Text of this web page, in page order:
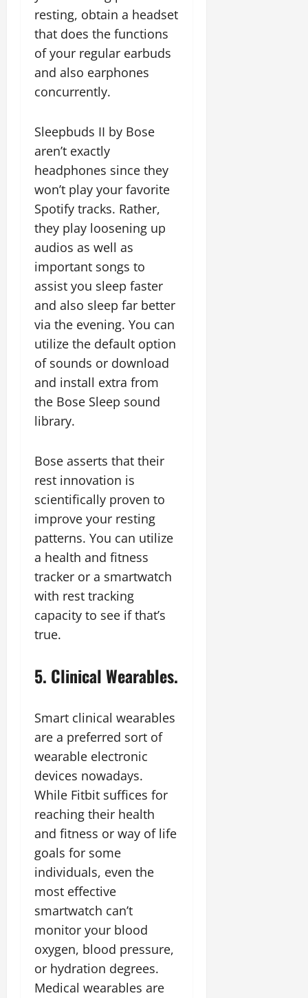
resting, obtain a headset
that does the functions
of your regular earbuds
and also earphones
concurrently.
Sleepbuds II by Bose
aren’t exactly
headphones since they
won’t play your favorite
Spotify tracks. Rather,
they play loosening up
audios as well as
important songs to
assist you sleep faster
and also sleep far better
via the evening. You can
utilize the default option
of sounds or download
and install extra from
the Bose Sleep sound
library.
Bose asserts that their
rest innovation is
scientifically proven to
improve your resting
patterns. You can utilize
a health and fitness
tracker or a smartwatch
with rest tracking
capacity to see if that’s
true.
5. Clinical Wearables.
Smart clinical wearables
are a preferred sort of
wearable electronic
devices nowadays.
While Fitbit suffices for
reaching their health
and fitness or way of life
goals for some
individuals, even the
most effective
smartwatch can’t
monitor your blood
oxygen, blood pressure,
or hydration degrees.
Medical wearables are